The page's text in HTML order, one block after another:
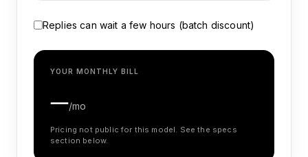
Replies can wait a few hours (batch discount)
YOUR MONTHLY BILL
—/mo
Pricing not public for this model. See the specs
section below.